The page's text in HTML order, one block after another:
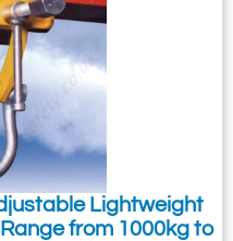
Lightweight
from 1000kg to